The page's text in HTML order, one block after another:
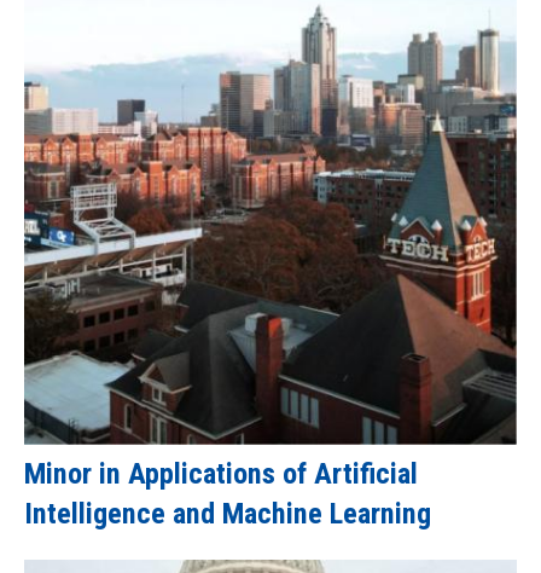
Minor in Applications of Artificial
Intelligence and Machine Learning